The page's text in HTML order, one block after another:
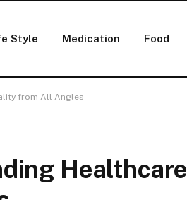
Style Medication Food
from All Angles
Healthcare